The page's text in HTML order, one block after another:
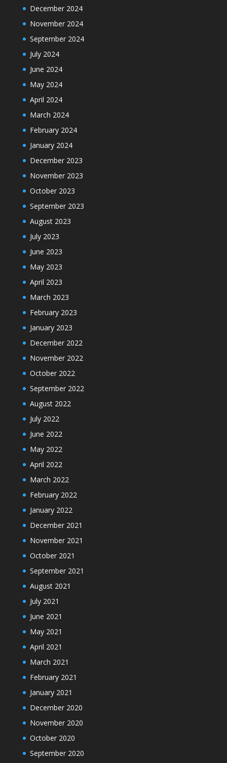
December 2024
November 2024
September 2024
July 2024
June 2024
May 2024
April 2024
March 2024
February 2024
January 2024
December 2023
November 2023
October 2023
September 2023
August 2023
July 2023
June 2023
May 2023
April 2023
March 2023
February 2023
January 2023
December 2022
November 2022
October 2022
September 2022
August 2022
July 2022
June 2022
May 2022
April 2022
March 2022
February 2022
January 2022
December 2021
November 2021
October 2021
September 2021
August 2021
July 2021
June 2021
May 2021
April 2021
March 2021
February 2021
January 2021
December 2020
November 2020
October 2020
September 2020